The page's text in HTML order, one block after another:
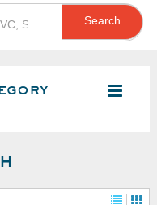
Search